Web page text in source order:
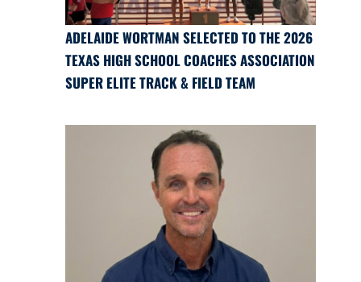
ADELAIDE WORTMAN SELECTED TO THE 2026
TEXAS HIGH SCHOOL COACHES ASSOCIATION
SUPER ELITE TRACK & FIELD TEAM